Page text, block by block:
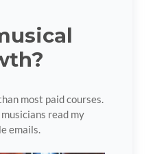
most paid courses.
read my
emails.